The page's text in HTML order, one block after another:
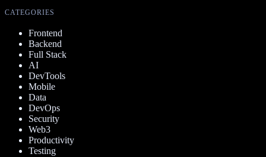
CATEGORIES
Frontend
Backend
Full Stack
AI
DevTools
Mobile
Data
DevOps
Security
Web3
Productivity
Testing